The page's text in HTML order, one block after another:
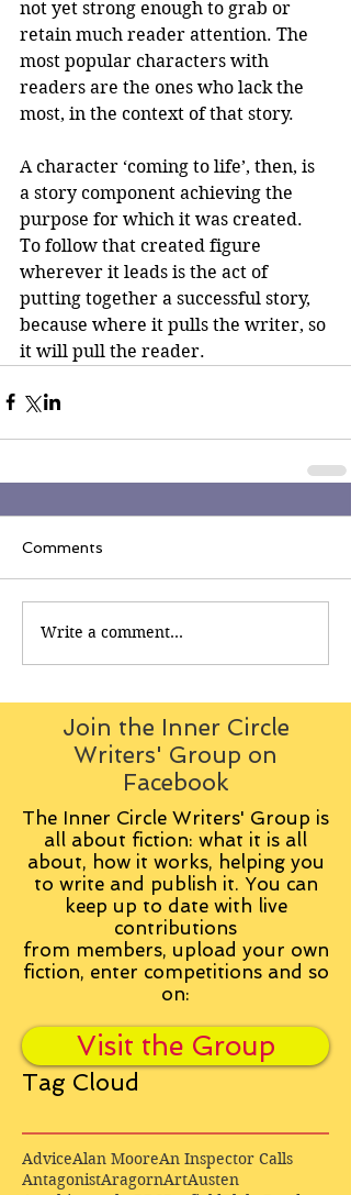
not yet strong enough to grab or
retain much reader attention. The
most popular characters with
readers are the ones who lack the
most, in the context of that story.
A character ‘coming to life’, then, is
a story component achieving the
purpose for which it was created.
To follow that created figure
wherever it leads is the act of
putting together a successful story,
because where it pulls the writer, so
it will pull the reader.
Comments
Write a comment...
Join the Inner Circle
Writers' Group on
Facebook
The Inner Circle Writers' Group is
all about fiction: what it is all
about, how it works, helping you
to write and publish it. You can
keep up to date with live
contributions
from members, upload your own
fiction, enter competitions and so
on:
Visit the Group
Tag Cloud
AdviceAlan MooreAn Inspector Calls
AntagonistAragornArtAusten